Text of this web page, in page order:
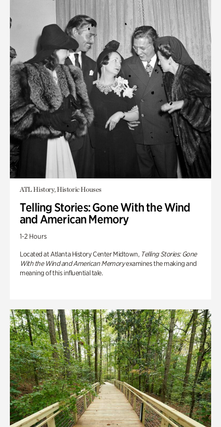
ATL History, Historic Houses
Telling Stories: Gone With the Wind
and American Memory
1-2 Hours
Located at Atlanta History Center Midtown, Telling Stories: Gone
With the Wind and American Memoryexamines the making and
meaning of this influential tale.